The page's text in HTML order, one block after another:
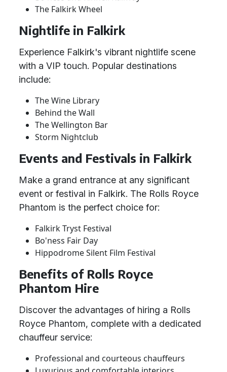
The Falkirk Wheel
Nightlife in Falkirk
Experience Falkirk's vibrant nightlife scene
with a VIP touch. Popular destinations
include:
The Wine Library
Behind the Wall
The Wellington Bar
Storm Nightclub
Events and Festivals in Falkirk
Make a grand entrance at any significant
event or festival in Falkirk. The Rolls Royce
Phantom is the perfect choice for:
Falkirk Tryst Festival
Bo'ness Fair Day
Hippodrome Silent Film Festival
Benefits of Rolls Royce
Phantom Hire
Discover the advantages of hiring a Rolls
Royce Phantom, complete with a dedicated
chauffeur service:
Professional and courteous chauffeurs